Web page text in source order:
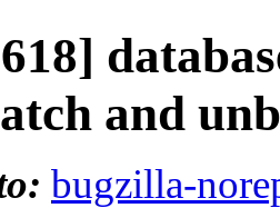
and
bugzilla-